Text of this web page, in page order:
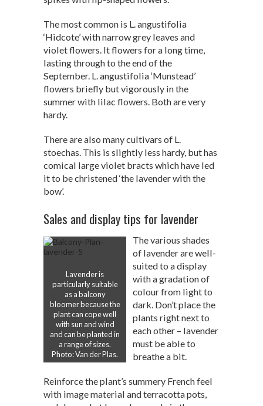
The most common is L. angustifolia
‘Hidcote’ with narrow grey leaves and
violet flowers. It flowers for a long time,
lasting through to the end of the
September. L. angustifolia ‘Munstead’
flowers briefly but vigorously in the
summer with lilac flowers. Both are very
hardy.
There are also many cultivars of L.
stoechas. This is slightly less hardy, but has
comical large violet bracts which have led
it to be christened ‘the lavender with the
bow’.
Sales and display tips for lavender
Lavender is
particularly suitable
as a balcony
bloomer because the
plant can cope well
with sun and wind
and can be planted in
a range of sizes.
Photo: Van der Plas.
The various shades
of lavender are well-
suited to a display
with a gradation of
colour from light to
dark. Don’t place the
plants right next to
each other – lavender
must be able to
breathe a bit.
Reinforce the plant’s summery French feel
with image material and terracotta pots,